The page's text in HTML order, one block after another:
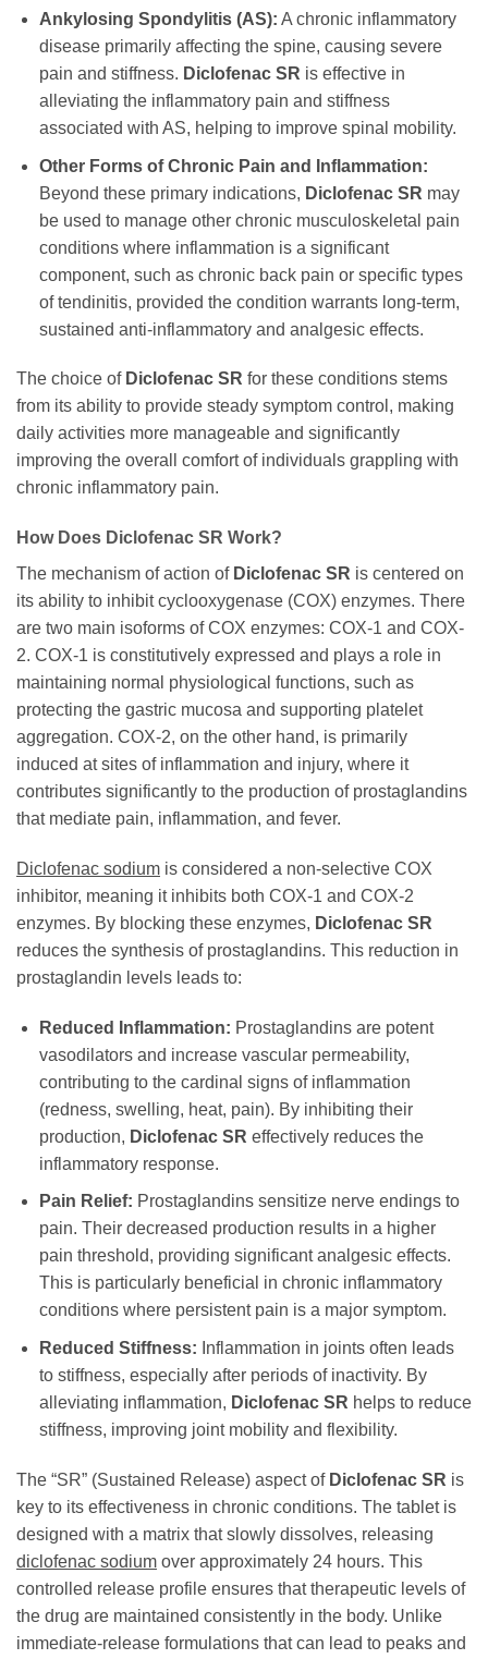
Ankylosing Spondylitis (AS): A chronic inflammatory
disease primarily affecting the spine, causing severe
pain and stiffness. Diclofenac SR is effective in
alleviating the inflammatory pain and stiffness
associated with AS, helping to improve spinal mobility.
Other Forms of Chronic Pain and Inflammation:
Beyond these primary indications, Diclofenac SR may
be used to manage other chronic musculoskeletal pain
conditions where inflammation is a significant
component, such as chronic back pain or specific types
of tendinitis, provided the condition warrants long-term,
sustained anti-inflammatory and analgesic effects.
The choice of Diclofenac SR for these conditions stems
from its ability to provide steady symptom control, making
daily activities more manageable and significantly
improving the overall comfort of individuals grappling with
chronic inflammatory pain.
How Does Diclofenac SR Work?
The mechanism of action of Diclofenac SR is centered on
its ability to inhibit cyclooxygenase (COX) enzymes. There
are two main isoforms of COX enzymes: COX-1 and COX-
2. COX-1 is constitutively expressed and plays a role in
maintaining normal physiological functions, such as
protecting the gastric mucosa and supporting platelet
aggregation. COX-2, on the other hand, is primarily
induced at sites of inflammation and injury, where it
contributes significantly to the production of prostaglandins
that mediate pain, inflammation, and fever.
Diclofenac sodium is considered a non-selective COX
inhibitor, meaning it inhibits both COX-1 and COX-2
enzymes. By blocking these enzymes, Diclofenac SR
reduces the synthesis of prostaglandins. This reduction in
prostaglandin levels leads to:
Reduced Inflammation: Prostaglandins are potent
vasodilators and increase vascular permeability,
contributing to the cardinal signs of inflammation
(redness, swelling, heat, pain). By inhibiting their
production, Diclofenac SR effectively reduces the
inflammatory response.
Pain Relief: Prostaglandins sensitize nerve endings to
pain. Their decreased production results in a higher
pain threshold, providing significant analgesic effects.
This is particularly beneficial in chronic inflammatory
conditions where persistent pain is a major symptom.
Reduced Stiffness: Inflammation in joints often leads
to stiffness, especially after periods of inactivity. By
alleviating inflammation, Diclofenac SR helps to reduce
stiffness, improving joint mobility and flexibility.
The “SR” (Sustained Release) aspect of Diclofenac SR is
key to its effectiveness in chronic conditions. The tablet is
designed with a matrix that slowly dissolves, releasing
diclofenac sodium over approximately 24 hours. This
controlled release profile ensures that therapeutic levels of
the drug are maintained consistently in the body. Unlike
immediate-release formulations that can lead to peaks and